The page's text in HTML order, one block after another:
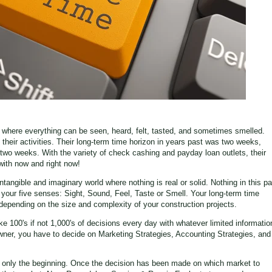
everything can be seen, heard, felt, tasted, and sometimes smelled.
activities. Their long-term time horizon in years past was two weeks,
weeks. With the variety of check cashing and payday loan outlets, their
now and right now!
and imaginary world where nothing is real or solid. Nothing in this
five senses: Sight, Sound, Feel, Taste or Smell. Your long-term time
on the size and complexity of your construction projects.
100's if not 1,000's of decisions every day with whatever limited
you have to decide on Marketing Strategies, Accounting Strategies, and
the beginning. Once the decision has been made on which market to